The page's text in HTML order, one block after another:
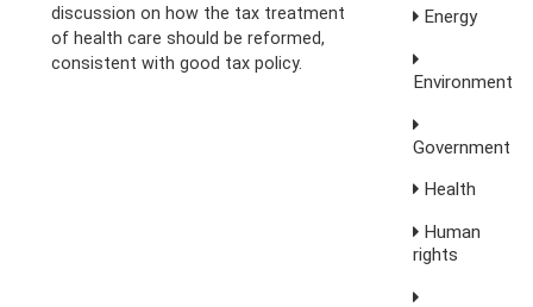
discussion on how the tax treatment
of health care should be reformed,
consistent with good tax policy.
Energy
Environment
Government
Health
Human
rights